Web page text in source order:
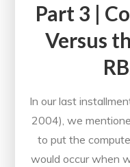
Part 3 |
Versus
In our last
2004), we
to put the
would occur when